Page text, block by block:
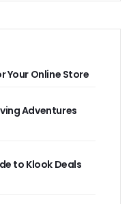
Your Online Store
Adventures
to Klook Deals